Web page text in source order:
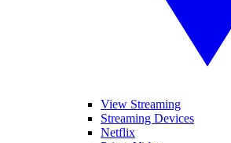
View Streaming
Streaming Devices
Netflix